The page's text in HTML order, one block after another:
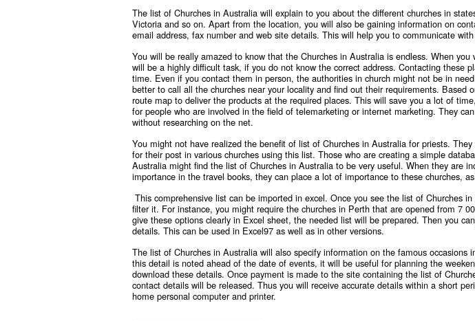
The list of Churches in Australia will explain to you about the different churches in
Victoria and so on. Apart from the location, you will also be gaining information on
email address, fax number and web site details. This will help you to communicate
You will be really amazed to know that the Churches in Australia is endless. When you
will be a highly difficult task, if you do not know the correct address. Contacting these
time. Even if you contact them in person, the authorities in church might not be in
better to call all the churches near your locality and find out their requirements. Based
route map to deliver the products at the required places. This will save you a lot of
for people who are involved in the field of telemarketing or internet marketing. They
without researching on the net.
You might not have realized the benefit of list of Churches in Australia for priests.
for their post in various churches using this list. Those who are creating a simple
Australia might find the list of Churches in Australia to be very useful. When they are
importance in the travel books, they can place a lot of importance to these churches,
This comprehensive list can be imported in excel. Once you see the list of Churches
filter it. For instance, you might require the churches in Perth that are opened from 7
give these options clearly in Excel sheet, the needed list will be prepared. Then you
details. This can be used in Excel97 as well as in other versions.
The list of Churches in Australia will also specify information on the famous occasions
this detail is noted ahead of the date of events, it will be useful for planning the
download these details. Once payment is made to the site containing the list of
contact details will be released. Thus you will receive accurate details within a short
home personal computer and printer.